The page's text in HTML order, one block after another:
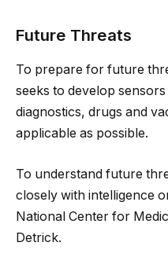
Future Threats
To prepare for future
seeks to develop
diagnostics, drugs and
applicable as possible.
To understand future
closely with intelligence
National Center for
Detrick.